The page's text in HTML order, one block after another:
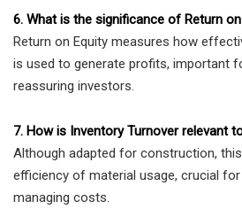
6. What is the significance of Return
Return on Equity measures how
is used to generate profits, important
reassuring investors.
7. How is Inventory Turnover relevant
Although adapted for construction,
efficiency of material usage, crucial
managing costs.